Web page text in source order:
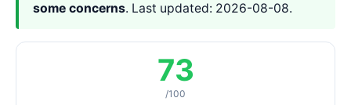
some concerns. Last updated: 2026-08-08.
73
/100